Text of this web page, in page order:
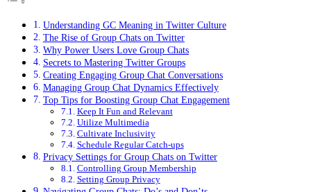
Understanding GC Meaning in Twitter Culture
The Rise of Group Chats on Twitter
Why Power Users Love Group Chats
Secrets to Mastering Twitter Groups
Creating Engaging Group Chat Conversations
Managing Group Chat Dynamics Effectively
Top Tips for Boosting Group Chat Engagement
Keep It Fun and Relevant
Utilize Multimedia
Cultivate Inclusivity
Schedule Regular Catch-ups
Privacy Settings for Group Chats on Twitter
Controlling Group Membership
Setting Group Privacy